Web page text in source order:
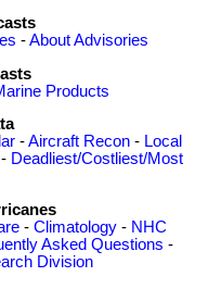
-About Advisories
Products
-Aircraft Recon - Local
- Deadliest/Costliest/Most
- Climatology- NHC
Asked Questions -
Division